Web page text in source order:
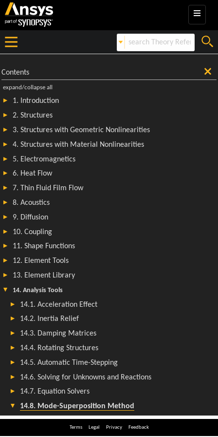
Terms Legal Privacy Feedback